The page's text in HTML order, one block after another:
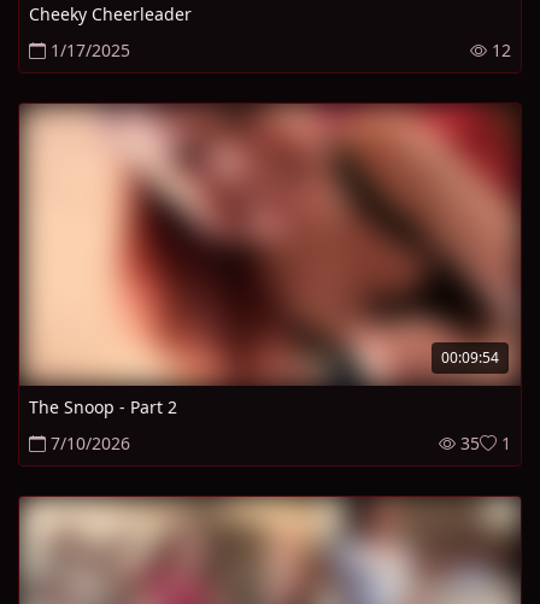
Cheeky Cheerleader
1/17/2025
12
00:09:54
The Snoop - Part 2
7/10/2026
35 1